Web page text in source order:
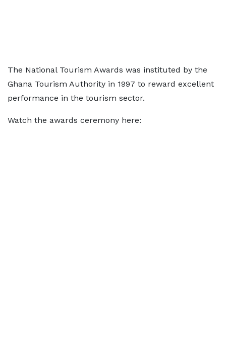
The National Tourism Awards was instituted by the
Ghana Tourism Authority in 1997 to reward excellent
performance in the tourism sector.
Watch the awards ceremony here: